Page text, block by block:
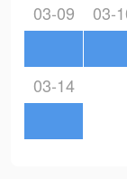
03-09 03-
03-14